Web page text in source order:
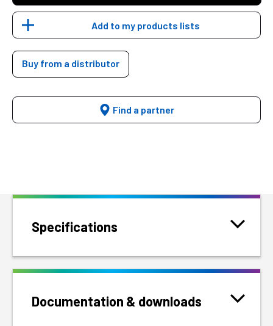
Add to my products lists
Buy from a distributor
Find a partner
Specifications
Documentation & downloads